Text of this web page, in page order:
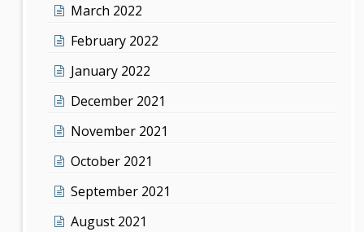
March 2022
February 2022
January 2022
December 2021
November 2021
October 2021
September 2021
August 2021